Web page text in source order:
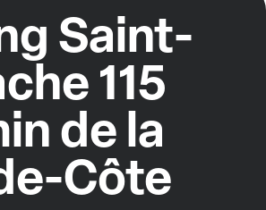
Saint-
115
de la
Côte